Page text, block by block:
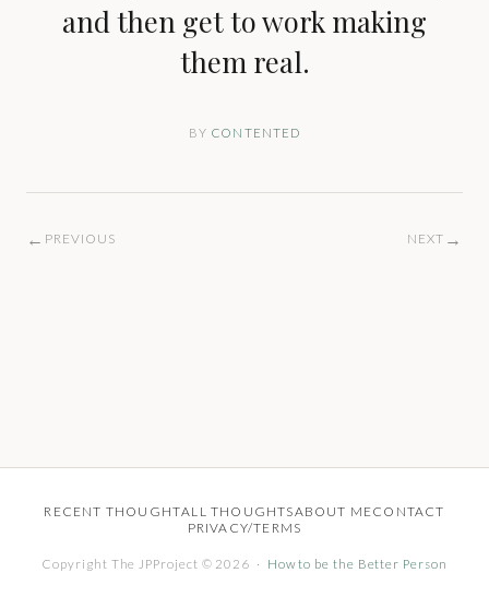
and then get to work making
them real.
BY CONTENTED
← PREVIOUS NEXT →
RECENT THOUGHTALL THOUGHTSABOUT MECONTACT
PRIVACY/TERMS
Copyright The JPProject © 2026 · How to be the Better Person